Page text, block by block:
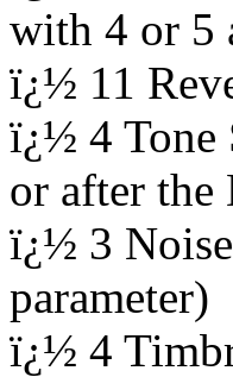
with 4 or 5
ï¿½ 11
ï¿½ 4 Tone
or after
ï¿½ 3
parameter)
ï¿½ 4